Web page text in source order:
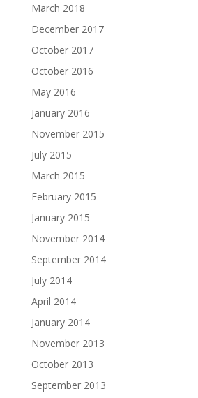
March 2018
December 2017
October 2017
October 2016
May 2016
January 2016
November 2015
July 2015
March 2015
February 2015
January 2015
November 2014
September 2014
July 2014
April 2014
January 2014
November 2013
October 2013
September 2013